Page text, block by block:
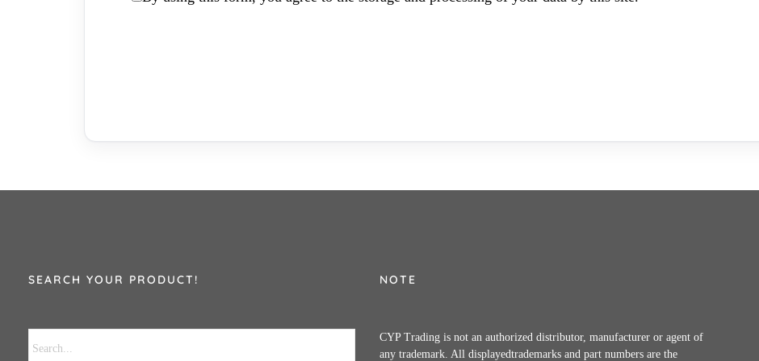
SEARCH YOUR PRODUCT! NOTE
CYP Trading is not an authorized distributor, manufacturer or agent of
any trademark. All displayedtrademarks and part numbers are the